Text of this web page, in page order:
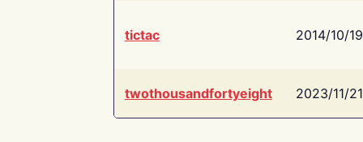
tictac 2014/10/19
twothousandfortyeight 2023/11/21